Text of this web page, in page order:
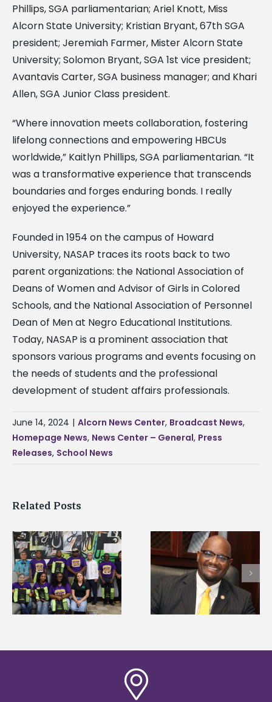
Phillips, SGA parliamentarian; Ariel Knott, Miss
Alcorn State University; Kristian Bryant, 67th SGA
president; Jeremiah Farmer, Mister Alcorn State
University; Solomon Bryant, SGA 1st vice president;
Avantavis Carter, SGA business manager; and Khari
Allen, SGA Junior Class president.
“Where innovation meets collaboration, fostering
lifelong connections and empowering HBCUs
worldwide,” Kaitlyn Phillips, SGA parliamentarian. “It
was a transformative experience that transcends
boundaries and forges enduring bonds. I really
enjoyed the experience.”
Founded in 1954 on the campus of Howard
University, NASAP traces its roots back to two
parent organizations: the National Association of
Deans of Women and Advisor of Girls in Colored
Schools, and the National Association of Personnel
Dean of Men at Negro Educational Institutions.
Today, NASAP is a prominent association that
sponsors various programs and events focusing on
the needs of students and the professional
development of student affairs professionals.
June 14, 2024 | Alcorn News Center, Broadcast News,
Homepage News, News Center – General, Press
Releases, School News
Related Posts
Alcorn State’s Dexter
Wakefield named Food
Systems Leadership
Institute Fellow
Alcorn State names
Renardo Murray
of graduate studies